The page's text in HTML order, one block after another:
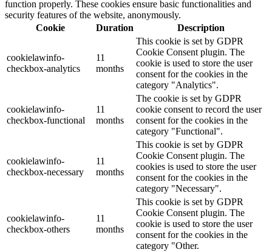
function properly. These cookies ensure basic functionalities and
security features of the website, anonymously.
Cookie
Duration Description
cookielawinfo-
checkbox-analytics
11
months
This cookie is set by GDPR
Cookie Consent plugin. The
cookie is used to store the user
consent for the cookies in the
category "Analytics".
cookielawinfo-
checkbox-functional
11
months
The cookie is set by GDPR
cookie consent to record the user
consent for the cookies in the
category "Functional".
cookielawinfo-
checkbox-necessary
11
months
This cookie is set by GDPR
Cookie Consent plugin. The
cookies is used to store the user
consent for the cookies in the
category "Necessary".
cookielawinfo-
checkbox-others
11
months
This cookie is set by GDPR
Cookie Consent plugin. The
cookie is used to store the user
consent for the cookies in the
category "Other.